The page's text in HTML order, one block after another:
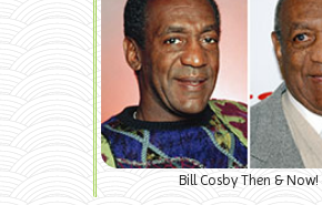
Bill Cosby Then & Now!